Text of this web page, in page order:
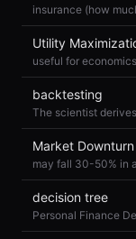
insurance (how
Utility
useful for
backtesting
Market Downturn
may fall 30-50% in
decision tree
Personal Finance